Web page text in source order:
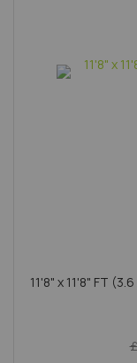
11'8" x 11'8" FT